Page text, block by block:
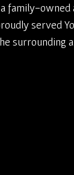
family-owned
served
surrounding